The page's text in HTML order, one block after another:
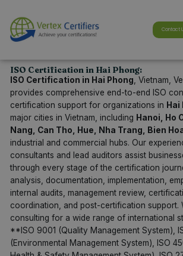
content
Contact
ISO Certification in Hai Phong:
ISO Certification in Hai Phong , Vietnam,
provides comprehensive end-to-end ISO
certification support for organizations in Hai
major cities in Vietnam, including Hanoi, Ho
Nang, Can Tho, Hue, Nha Trang, Bien
industrial and commercial hubs. Our
consultants and lead auditors assist
through every stage of the certification
analysis, documentation, implementation,
internal audits, management review,
coordination, and post-certification support.
consulting for a wide range of international
**ISO 9001 (Quality Management System),
(Environmental Management System), ISO